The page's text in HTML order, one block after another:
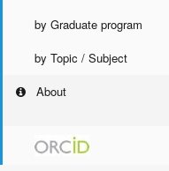
by Graduate program
by Topic / Subject
About